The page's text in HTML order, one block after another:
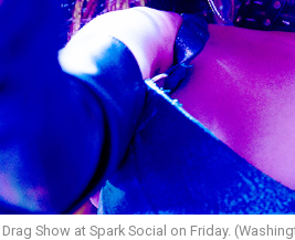
Show at Spark Social on Friday.